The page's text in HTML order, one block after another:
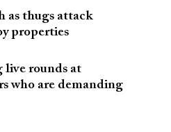
as thugs attack
properties
live rounds at
who are demanding